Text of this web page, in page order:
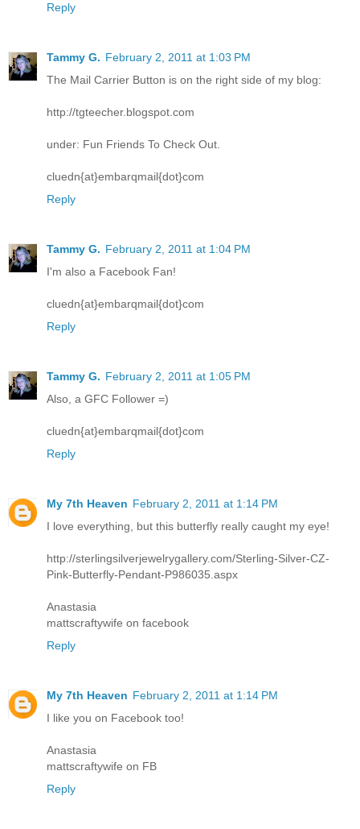
Reply
Tammy G. February 2, 2011 at 1:03 PM
The Mail Carrier Button is on the right side of my blog:
http://tgteecher.blogspot.com
under: Fun Friends To Check Out.
cluedn{at}embarqmail{dot}com
Reply
Tammy G. February 2, 2011 at 1:04 PM
I'm also a Facebook Fan!
cluedn{at}embarqmail{dot}com
Reply
Tammy G. February 2, 2011 at 1:05 PM
Also, a GFC Follower =)
cluedn{at}embarqmail{dot}com
Reply
My 7th Heaven February 2, 2011 at 1:14 PM
I love everything, but this butterfly really caught my eye!
http://sterlingsilverjewelrygallery.com/Sterling-Silver-CZ-
Pink-Butterfly-Pendant-P986035.aspx
Anastasia
mattscraftywife on facebook
Reply
My 7th Heaven February 2, 2011 at 1:14 PM
I like you on Facebook too!
Anastasia
mattscraftywife on FB
Reply